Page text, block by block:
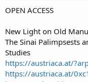
OPEN ACCESS
New Light on Old
The Sinai Palimpsests
Studies
https://austriaca.at/
https://austriaca.at/